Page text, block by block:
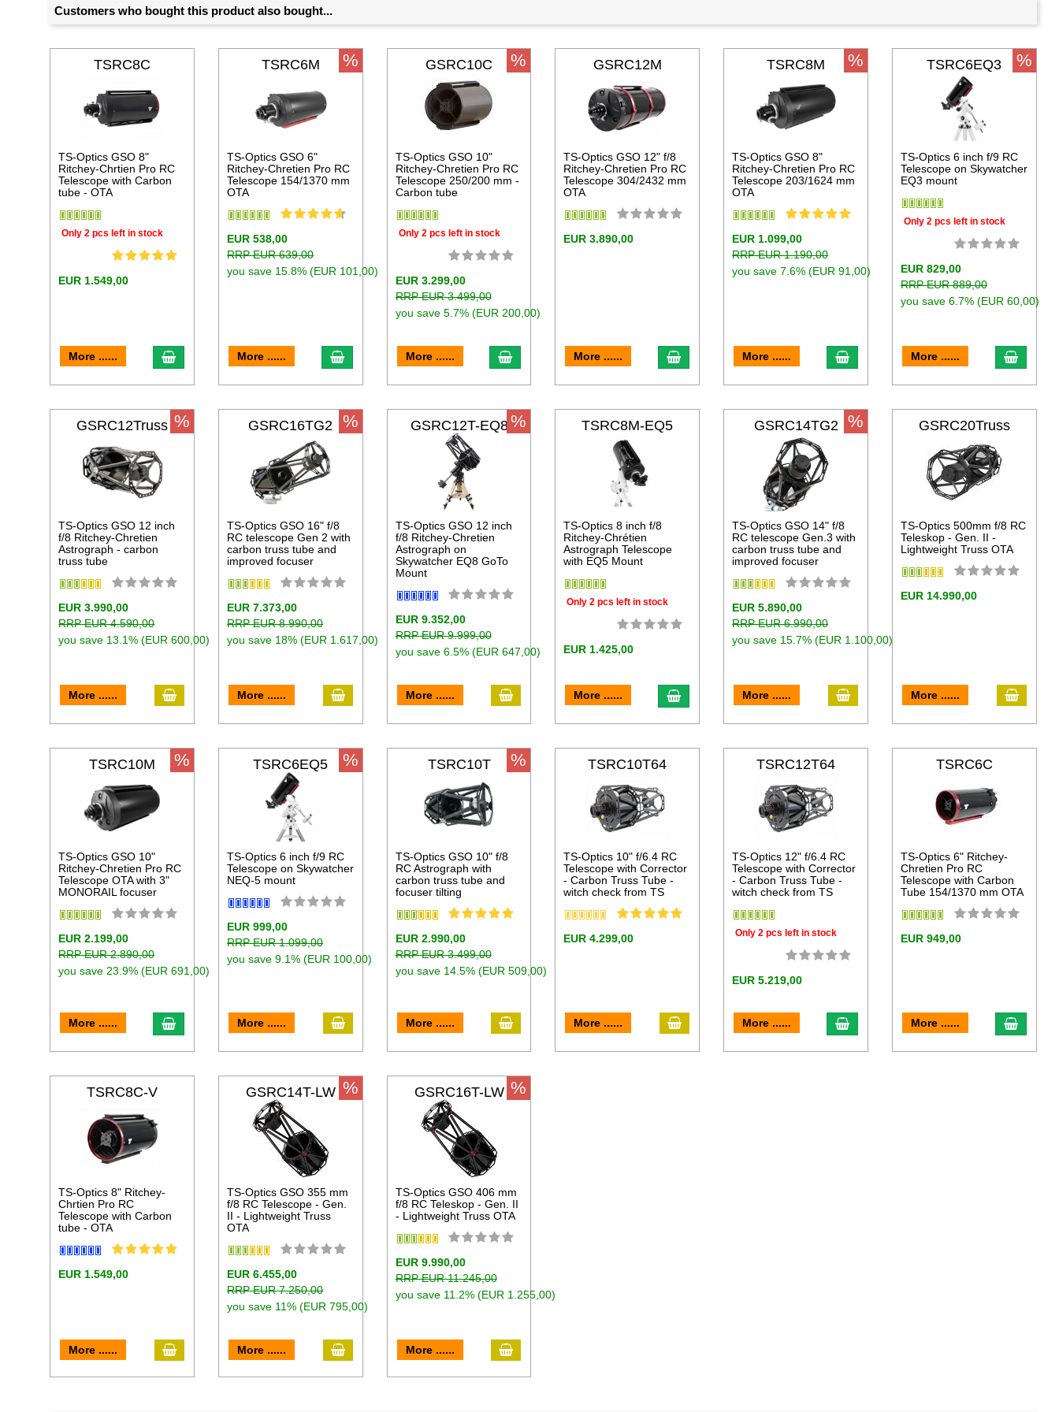
Customers who bought this product also bought...
TSRC8C
TS-Optics GSO 8"
Ritchey-Chrtien Pro RC
Telescope with Carbon
tube - OTA
Only 2 pcs left in stock
EUR 1.549,00
More ...... add to cart
TSRC6M
TS-Optics GSO 6"
Ritchey-Chretien Pro RC
Telescope 154/1370 mm
OTA
EUR 538,00
RRP EUR 639,00
you save 15.8% (EUR 101,00)
More ...... add to cart
% GSRC10C
TS-Optics GSO 10"
Ritchey-Chretien Pro RC
Telescope 250/200 mm -
Carbon tube
Only 2 pcs left in stock
EUR 3.299,00
RRP EUR 3.499,00
you save 5.7% (EUR 200,00)
More ...... add to cart
% GSRC12M
TS-Optics GSO 12" f/8
Ritchey-Chretien Pro RC
Telescope 304/2432 mm
OTA
EUR 3.890,00
More ...... add to cart
TSRC8M
TS-Optics GSO 8"
Ritchey-Chretien Pro RC
Telescope 203/1624 mm
OTA
EUR 1.099,00
RRP EUR 1.190,00
you save 7.6% (EUR 91,00)
More ...... add to cart
% TSRC6EQ3
TS-Optics 6 inch f/9 RC
Telescope on Skywatcher
EQ3 mount
Only 2 pcs left in stock
EUR 829,00
RRP EUR 889,00
you save 6.7% (EUR 60,00)
More ...... add to
%
GSRC12Truss
TS-Optics GSO 12 inch
f/8 Ritchey-Chretien
Astrograph - carbon
truss tube
EUR 3.990,00
RRP EUR 4.590,00
you save 13.1% (EUR 600,00)
More ...... add to cart
% GSRC16TG2
TS-Optics GSO 16" f/8
RC telescope Gen 2 with
carbon truss tube and
improved focuser
EUR 7.373,00
RRP EUR 8.990,00
you save 18% (EUR 1.617,00)
More ...... add to cart
% GSRC12T-EQ8
TS-Optics GSO 12 inch
f/8 Ritchey-Chretien
Astrograph on
Skywatcher EQ8 GoTo
Mount
EUR 9.352,00
RRP EUR 9.999,00
you save 6.5% (EUR 647,00)
More ...... add to cart
% TSRC8M-EQ5
TS-Optics 8 inch f/8
Ritchey-Chrétien
Astrograph Telescope
with EQ5 Mount
Only 2 pcs left in stock
EUR 1.425,00
More ...... add to cart
GSRC14TG2
TS-Optics GSO 14" f/8
RC telescope Gen.3 with
carbon truss tube and
improved focuser
EUR 5.890,00
RRP EUR 6.990,00
you save 15.7% (EUR 1.100,00)
More ...... add to cart
% GSRC20Truss
TS-Optics 500mm f/8 RC
Teleskop - Gen. II -
Lightweight Truss OTA
EUR 14.990,00
More ...... add to
TSRC10M
TS-Optics GSO 10"
Ritchey-Chretien Pro RC
Telescope OTA with 3"
MONORAIL focuser
EUR 2.199,00
RRP EUR 2.890,00
you save 23.9% (EUR 691,00)
More ...... add to cart
% TSRC6EQ5
TS-Optics 6 inch f/9 RC
Telescope on Skywatcher
NEQ-5 mount
EUR 999,00
RRP EUR 1.099,00
you save 9.1% (EUR 100,00)
More ...... add to cart
% TSRC10T
TS-Optics GSO 10" f/8
RC Astrograph with
carbon truss tube and
focuser tilting
EUR 2.990,00
RRP EUR 3.499,00
you save 14.5% (EUR 509,00)
More ...... add to cart
% TSRC10T64
TS-Optics 10" f/6.4 RC
Telescope with Corrector
- Carbon Truss Tube -
witch check from TS
EUR 4.299,00
More ...... add to cart
TSRC12T64
TS-Optics 12" f/6.4 RC
Telescope with Corrector
- Carbon Truss Tube -
witch check from TS
Only 2 pcs left in stock
EUR 5.219,00
More ...... add to cart
TSRC6C
TS-Optics 6" Ritchey-
Chretien Pro RC
Telescope with Carbon
Tube 154/1370 mm OTA
EUR 949,00
More ...... add to
TSRC8C-V
TS-Optics 8" Ritchey-
Chrtien Pro RC
Telescope with Carbon
tube - OTA
EUR 1.549,00
More ...... add to cart
GSRC14T-LW
TS-Optics GSO 355 mm
f/8 RC Telescope - Gen.
II - Lightweight Truss
OTA
EUR 6.455,00
RRP EUR 7.250,00
you save 11% (EUR 795,00)
More ...... add to cart
% GSRC16T-LW
TS-Optics GSO 406 mm
f/8 RC Teleskop - Gen. II
- Lightweight Truss OTA
EUR 9.990,00
RRP EUR 11.245,00
you save 11.2% (EUR 1.255,00)
More ...... add to cart
%